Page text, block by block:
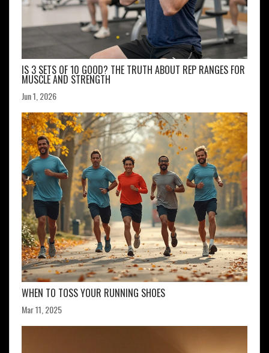
IS 3 SETS OF 10 GOOD? THE TRUTH ABOUT REP RANGES FOR
MUSCLE AND STRENGTH
Jun 1, 2026
WHEN TO TOSS YOUR RUNNING SHOES
Mar 11, 2025